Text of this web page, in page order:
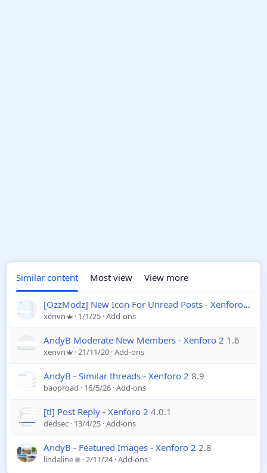
Similar content Most view View more
[OzzModz] New Icon For Unread Posts - Xenforo 2
xenvn 1/1/25 Add-ons
AndyB Moderate New Members - Xenforo 2 1.6
xenvn 21/11/20 Add-ons
AndyB - Similar threads - Xenforo 2 8.9
baoproad 16/5/26 Add-ons
[tl] Post Reply - Xenforo 2 4.0.1
dedsec 13/4/25 Add-ons
AndyB - Featured Images - Xenforo 2 2.8
lindaline 2/11/24 Add-ons